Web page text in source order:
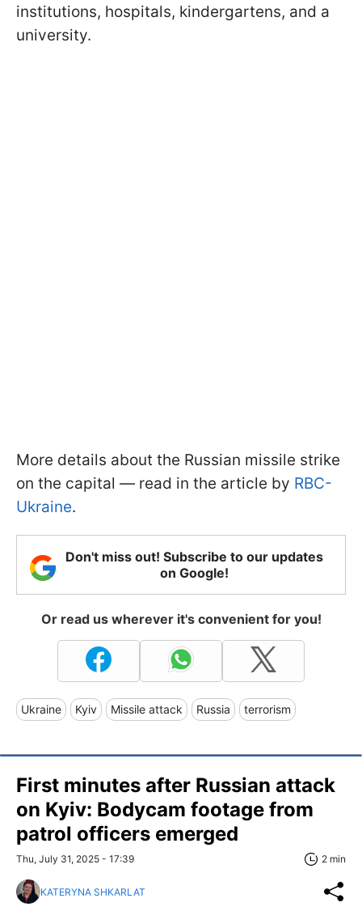
institutions, hospitals, kindergartens, and a
university.
More details about the Russian missile strike
on the capital — read in the article by RBC-
Ukraine.
Don't miss out! Subscribe to our updates
on Google!
Or read us wherever it's convenient for you!
Ukraine Kyiv Missile attack Russia terrorism
First minutes after Russian attack
on Kyiv: Bodycam footage from
patrol officers emerged
Thu, July 31, 2025 - 17:39 2 min
KATERYNA SHKARLAT